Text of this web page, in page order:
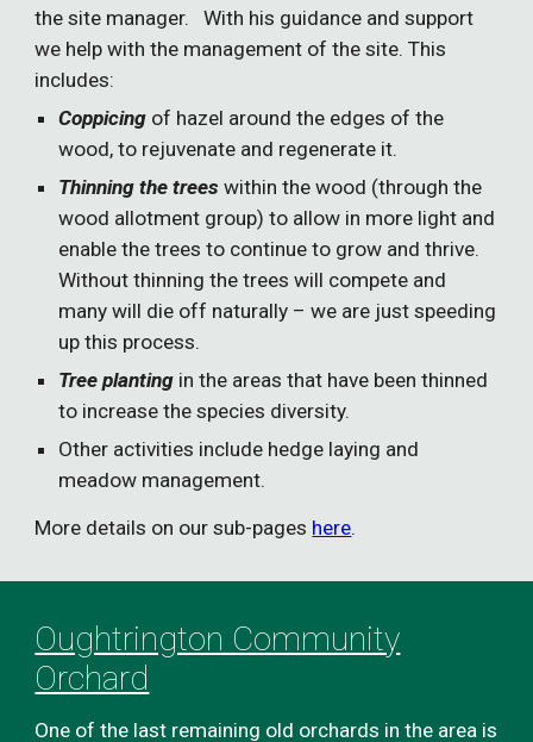
the site manager. With his guidance and support
we help with the management of the site. This
includes:
Coppicing of hazel around the edges of the
wood, to rejuvenate and regenerate it.
Thinning the treeswithin the wood (through the
wood allotment group) to allow in more light and
enable the trees to continue to grow and thrive.
Without thinning the trees will compete and
many will die off naturally – we are just speeding
up this process.
Tree planting in the areas that have been thinned
to increase the species diversity.
Other activities include hedge laying and
meadow management.
More details on our sub-pages here.
Oughtrington Community
Orchard
One of the last remaining old orchards in the area is